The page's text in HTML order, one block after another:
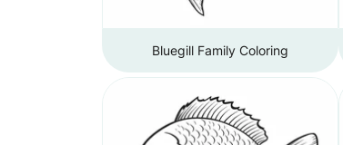
Bluegill Family Coloring